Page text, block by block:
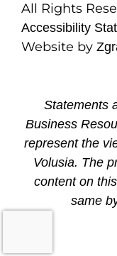
All Rights
Accessibility
Website by
Statements
Business
represent the
Volusia. The
content on
same